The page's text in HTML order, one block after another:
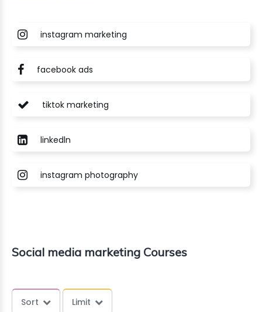
instagram marketing
facebook ads
tiktok marketing
linkedln
instagram photography
Social media marketing Courses
Sort Limit